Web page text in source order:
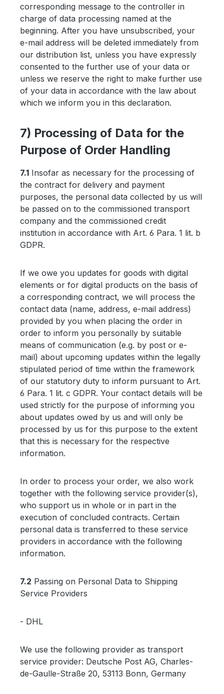
corresponding message to the controller in
charge of data processing named at the
beginning. After you have unsubscribed, your
e-mail address will be deleted immediately from
our distribution list, unless you have expressly
consented to the further use of your data or
unless we reserve the right to make further use
of your data in accordance with the law about
which we inform you in this declaration.
7) Processing of Data for the
Purpose of Order Handling
7.1 Insofar as necessary for the processing of
the contract for delivery and payment
purposes, the personal data collected by us will
be passed on to the commissioned transport
company and the commissioned credit
institution in accordance with Art. 6 Para. 1 lit. b
GDPR.
If we owe you updates for goods with digital
elements or for digital products on the basis of
a corresponding contract, we will process the
contact data (name, address, e-mail address)
provided by you when placing the order in
order to inform you personally by suitable
means of communication (e.g. by post or e-
mail) about upcoming updates within the legally
stipulated period of time within the framework
of our statutory duty to inform pursuant to Art.
6 Para. 1 lit. c GDPR. Your contact details will be
used strictly for the purpose of informing you
about updates owed by us and will only be
processed by us for this purpose to the extent
that this is necessary for the respective
information.
In order to process your order, we also work
together with the following service provider(s),
who support us in whole or in part in the
execution of concluded contracts. Certain
personal data is transferred to these service
providers in accordance with the following
information.
7.2 Passing on Personal Data to Shipping
Service Providers
- DHL
We use the following provider as transport
service provider: Deutsche Post AG, Charles-
de-Gaulle-Straße 20, 53113 Bonn, Germany